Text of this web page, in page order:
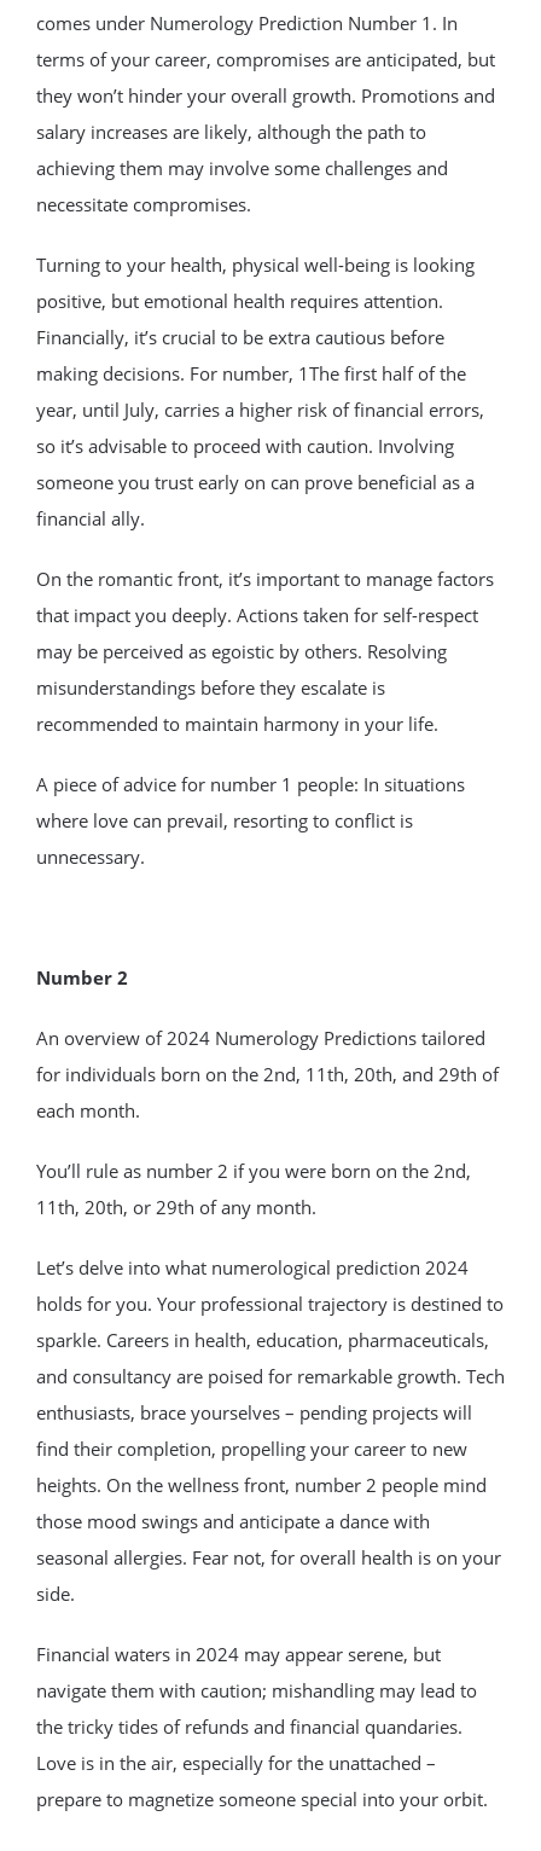
comes under Numerology Prediction Number 1. In
terms of your career, compromises are anticipated, but
they won’t hinder your overall growth. Promotions and
salary increases are likely, although the path to
achieving them may involve some challenges and
necessitate compromises.
Turning to your health, physical well-being is looking
positive, but emotional health requires attention.
Financially, it’s crucial to be extra cautious before
making decisions. For number, 1The first half of the
year, until July, carries a higher risk of financial errors,
so it’s advisable to proceed with caution. Involving
someone you trust early on can prove beneficial as a
financial ally.
On the romantic front, it’s important to manage factors
that impact you deeply. Actions taken for self-respect
may be perceived as egoistic by others. Resolving
misunderstandings before they escalate is
recommended to maintain harmony in your life.
A piece of advice for number 1 people: In situations
where love can prevail, resorting to conflict is
unnecessary.
Number 2
An overview of 2024 Numerology Predictions tailored
for individuals born on the 2nd, 11th, 20th, and 29th of
each month.
You’ll rule as number 2 if you were born on the 2nd,
11th, 20th, or 29th of any month.
Let’s delve into what numerological prediction 2024
holds for you. Your professional trajectory is destined to
sparkle. Careers in health, education, pharmaceuticals,
and consultancy are poised for remarkable growth. Tech
enthusiasts, brace yourselves – pending projects will
find their completion, propelling your career to new
heights. On the wellness front, number 2 people mind
those mood swings and anticipate a dance with
seasonal allergies. Fear not, for overall health is on your
side.
Financial waters in 2024 may appear serene, but
navigate them with caution; mishandling may lead to
the tricky tides of refunds and financial quandaries.
Love is in the air, especially for the unattached –
prepare to magnetize someone special into your orbit.